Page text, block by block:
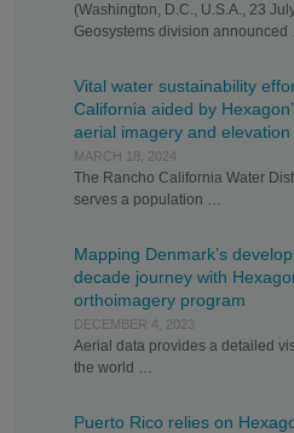
(Washington, D.C., U.S.A., 23
Geosystems division
Vital water sustainability
California aided by
aerial imagery and elevation
MARCH 18, 2024
The Rancho California Water
serves a population …
Mapping Denmark’s
decade journey with
orthoimagery program
DECEMBER 4, 2023
Aerial data provides a detailed
the world …
Puerto Rico relies on